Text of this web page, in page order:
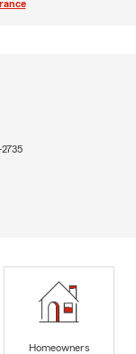
Homeowners